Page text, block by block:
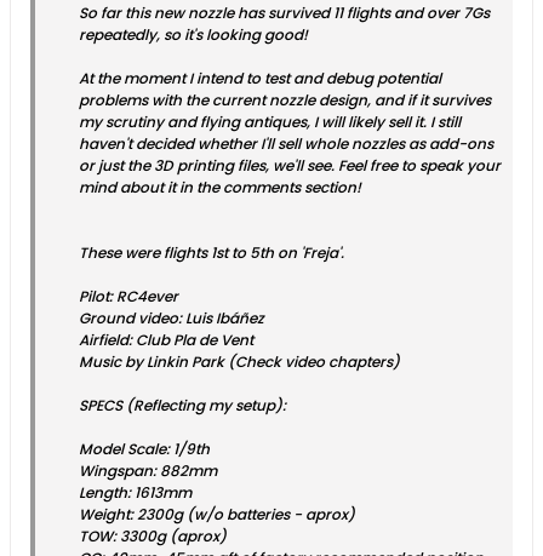
So far this new nozzle has survived 11 flights and over 7Gs
repeatedly, so it's looking good!
At the moment I intend to test and debug potential
problems with the current nozzle design, and if it survives
my scrutiny and flying antiques, I will likely sell it. I still
haven't decided whether I'll sell whole nozzles as add-ons
or just the 3D printing files, we'll see. Feel free to speak your
mind about it in the comments section!
These were flights 1st to 5th on 'Freja'.
Pilot: RC4ever
Ground video: Luis Ibáñez
Airfield: Club Pla de Vent
Music by Linkin Park (Check video chapters)
SPECS (Reflecting my setup):
Model Scale: 1/9th
Wingspan: 882mm
Length: 1613mm
Weight: 2300g (w/o batteries - aprox)
TOW: 3300g (aprox)